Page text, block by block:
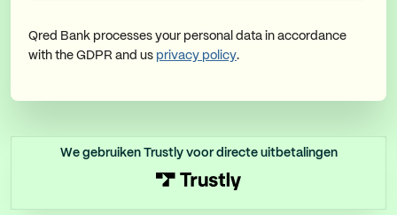
Qred Bank processes your personal data in accordance
with the GDPR and us privacy policy.
We gebruiken Trustly voor directe uitbetalingen